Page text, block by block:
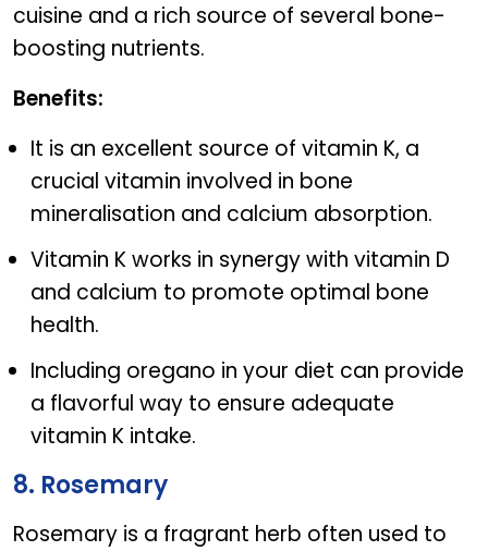
cuisine and a rich source of several bone-
boosting nutrients.
Benefits:
It is an excellent source of vitamin K, a
crucial vitamin involved in bone
mineralisation and calcium absorption.
Vitamin K works in synergy with vitamin D
and calcium to promote optimal bone
health.
Including oregano in your diet can provide
a flavorful way to ensure adequate
vitamin K intake.
8. Rosemary
Rosemary is a fragrant herb often used to